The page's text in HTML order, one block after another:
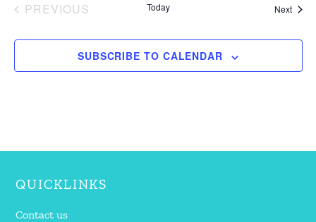
PREVIOUS
Today Next
SUBSCRIBE TO CALENDAR
QUICKLINKS
Contact us